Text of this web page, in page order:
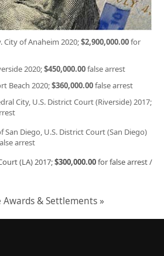
City of Anaheim 2020;$2,900,000.00for
2020;$450,000.00false arrest
Beach 2020;$360,000.00false arrest
City, U.S. District Court (Riverside) 2017;
Diego, U.S. District Court (San Diego)
arrest
(LA) 2017;$300,000.00for false arrest /
Awards & Settlements »